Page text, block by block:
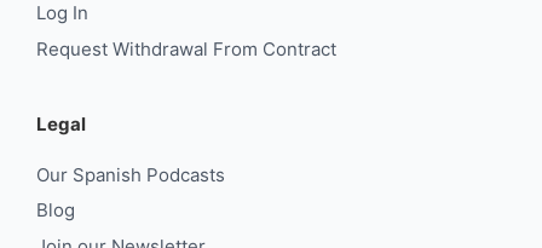
Log In
Request Withdrawal From Contract
Legal
Our Spanish Podcasts
Blog